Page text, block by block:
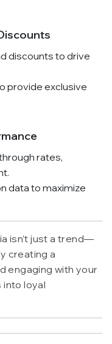
discounts to drive
provide exclusive
rates,
data to maximize
isn’t just a trend—
creating a
engaging with your
into loyal